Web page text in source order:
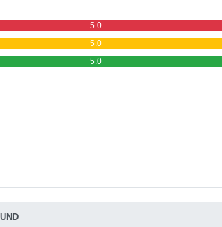
5.0
5.0
5.0